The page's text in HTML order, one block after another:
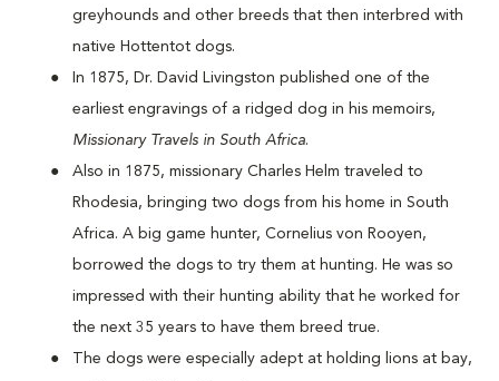
greyhounds and other breeds that then interbred with
native Hottentot dogs.
In 1875, Dr. David Livingston published one of the
earliest engravings of a ridged dog in his memoirs,
Missionary Travels in South Africa.
Also in 1875, missionary Charles Helm traveled to
Rhodesia, bringing two dogs from his home in South
Africa. A big game hunter, Cornelius von Rooyen,
borrowed the dogs to try them at hunting. He was so
impressed with their hunting ability that he worked for
the next 35 years to have them breed true.
The dogs were especially adept at holding lions at bay,